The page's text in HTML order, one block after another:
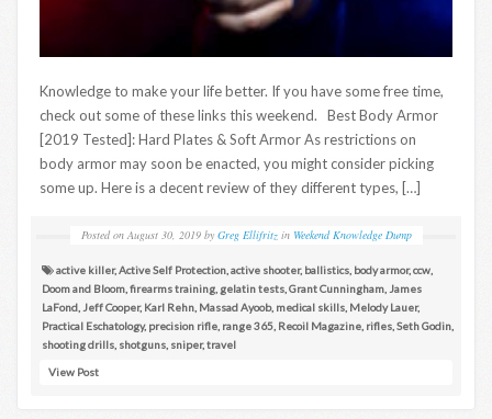
Knowledge to make your life better. If you have some free time,
check out some of these links this weekend. Best Body Armor
[2019 Tested]: Hard Plates & Soft Armor As restrictions on
body armor may soon be enacted, you might consider picking
some up. Here is a decent review of they different types, […]
Posted on August 30, 2019 by Greg Ellifritz in Weekend Knowledge Dump
active killer,Active Self Protection active shooter, ballistics body armor,ccw
Doom and Bloom firearms training gelatin tests Grant Cunningham James
LaFond Jeff Cooper, Karl Rehn Massad Ayoob, medical skills Melody Lauer,
Practical Eschatology, precision rifle range 365 Recoil Magazine rifles Seth Godin
shooting drills shotguns sniper,travel
View Post